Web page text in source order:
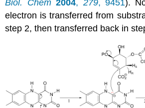
Biol. Chem2004, 279, 9451).
electron is transferred from
step 2, then transferred back in